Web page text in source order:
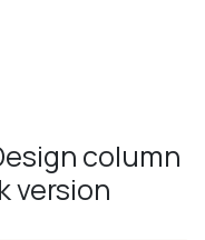
column
version